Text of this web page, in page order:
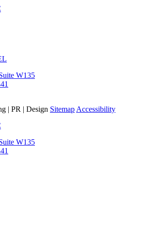
W135
| PR | Design Sitemap Accessibility
W135